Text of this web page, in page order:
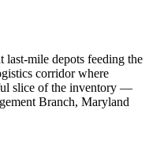
mile depots feeding the
corridor where
slice of the inventory —
Branch, Maryland